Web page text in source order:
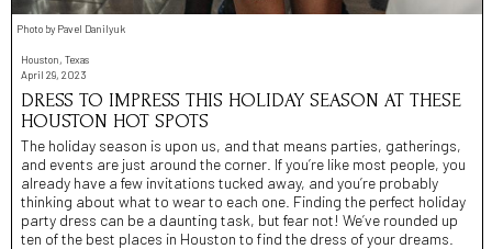
Photo by Pavel Danilyuk
Houston, Texas
April 29, 2023
DRESS TO IMPRESS THIS HOLIDAY SEASON AT THESE
HOUSTON HOT SPOTS
The holiday season is upon us, and that means parties, gatherings,
and events are just around the corner. If you’re like most people, you
already have a few invitations tucked away, and you’re probably
thinking about what to wear to each one. Finding the perfect holiday
party dress can be a daunting task, but fear not! We’ve rounded up
ten of the best places in Houston to find the dress of your dreams.